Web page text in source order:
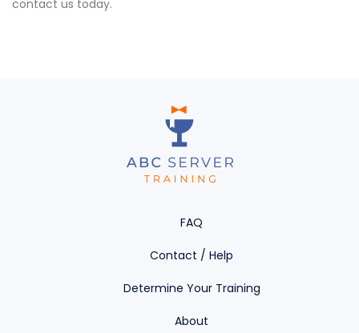
contact us today.
FAQ
About
Contact / Help
Determine Your Training